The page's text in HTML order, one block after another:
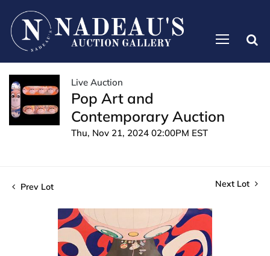
Live Auction
Pop Art and
Contemporary Auction
Thu, Nov 21, 2024 02:00PM EST
Prev Lot Next Lot